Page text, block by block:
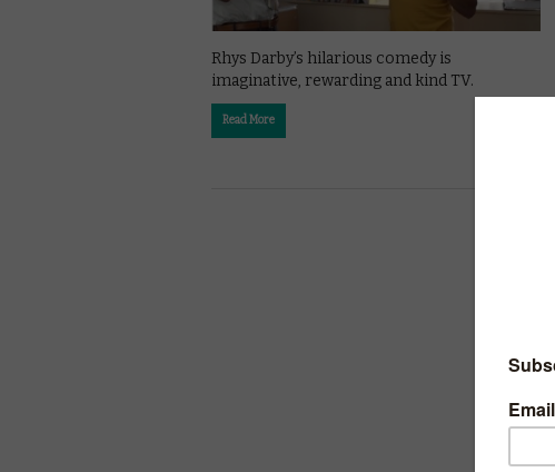
Rhys Darby’s hilarious comedy is
imaginative, rewarding and kind TV.
Read More